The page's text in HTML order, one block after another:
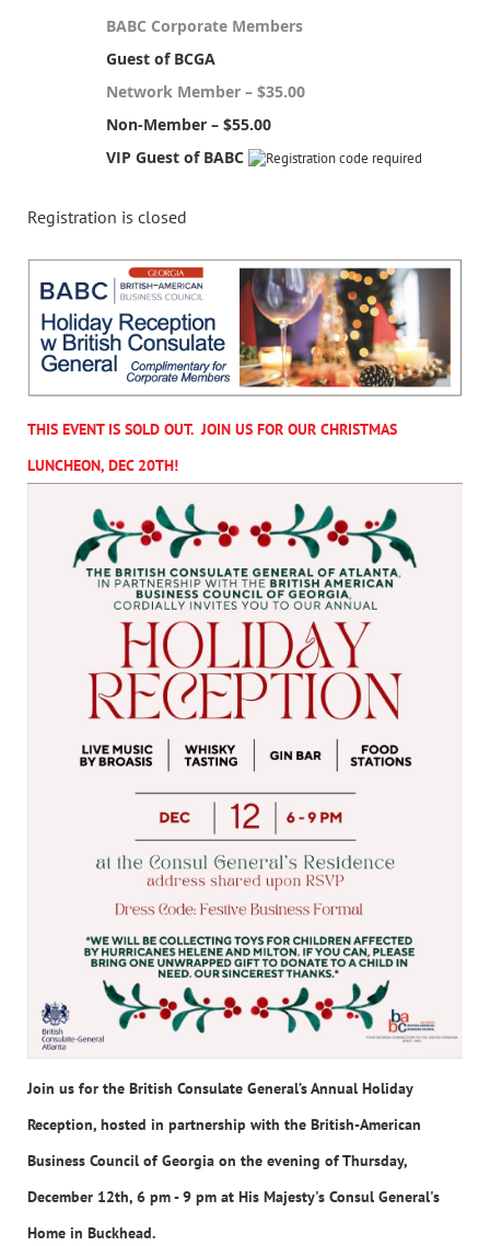
BABC Corporate Members
Guest of BCGA
Network Member – $35.00
Non-Member – $55.00
VIP Guest of BABC
Registration is closed
THIS EVENT IS SOLD OUT. JOIN US FOR OUR CHRISTMAS
LUNCHEON, DEC 20TH!
Join us for the British Consulate General’s Annual Holiday
Reception, hosted in partnership with the British-American
Business Council of Georgia on the evening of Thursday,
December 12th, 6 pm - 9 pm at His Majesty's Consul General's
Home in Buckhead.